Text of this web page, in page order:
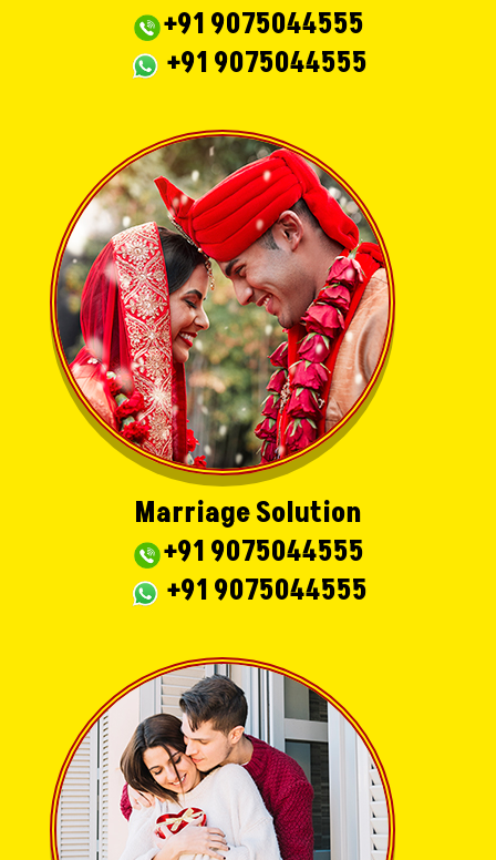
+91 9075044555
+91 9075044555
Marriage Solution
+91 9075044555
+91 9075044555